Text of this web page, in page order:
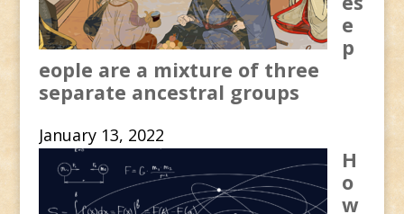
e
p
eople are a mixture of three
separate ancestral groups
January 13, 2022
H
o
w